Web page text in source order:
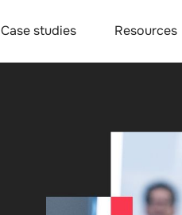
Case studies Resources